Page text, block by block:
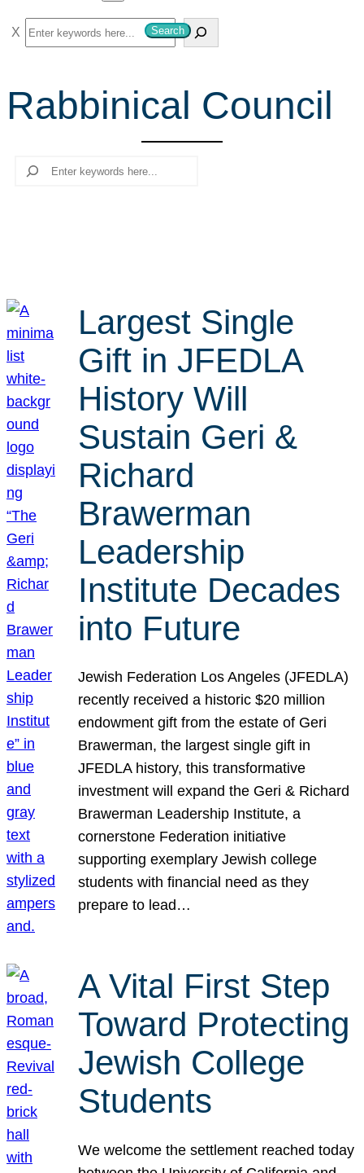
S
e
r
c
Search
Rabbinical Council
Search
Largest Single
Gift in JFEDLA
History Will
Sustain Geri &
Richard
Brawerman
Leadership
Institute Decades
into Future
Jewish Federation Los Angeles (JFEDLA)
recently received a historic $20 million
endowment gift from the estate of Geri
Brawerman, the largest single gift in
JFEDLA history, this transformative
investment will expand the Geri & Richard
Brawerman Leadership Institute, a
cornerstone Federation initiative
supporting exemplary Jewish college
students with financial need as they
prepare to lead…
A Vital First Step
Toward Protecting
Jewish College
Students
We welcome the settlement reached today